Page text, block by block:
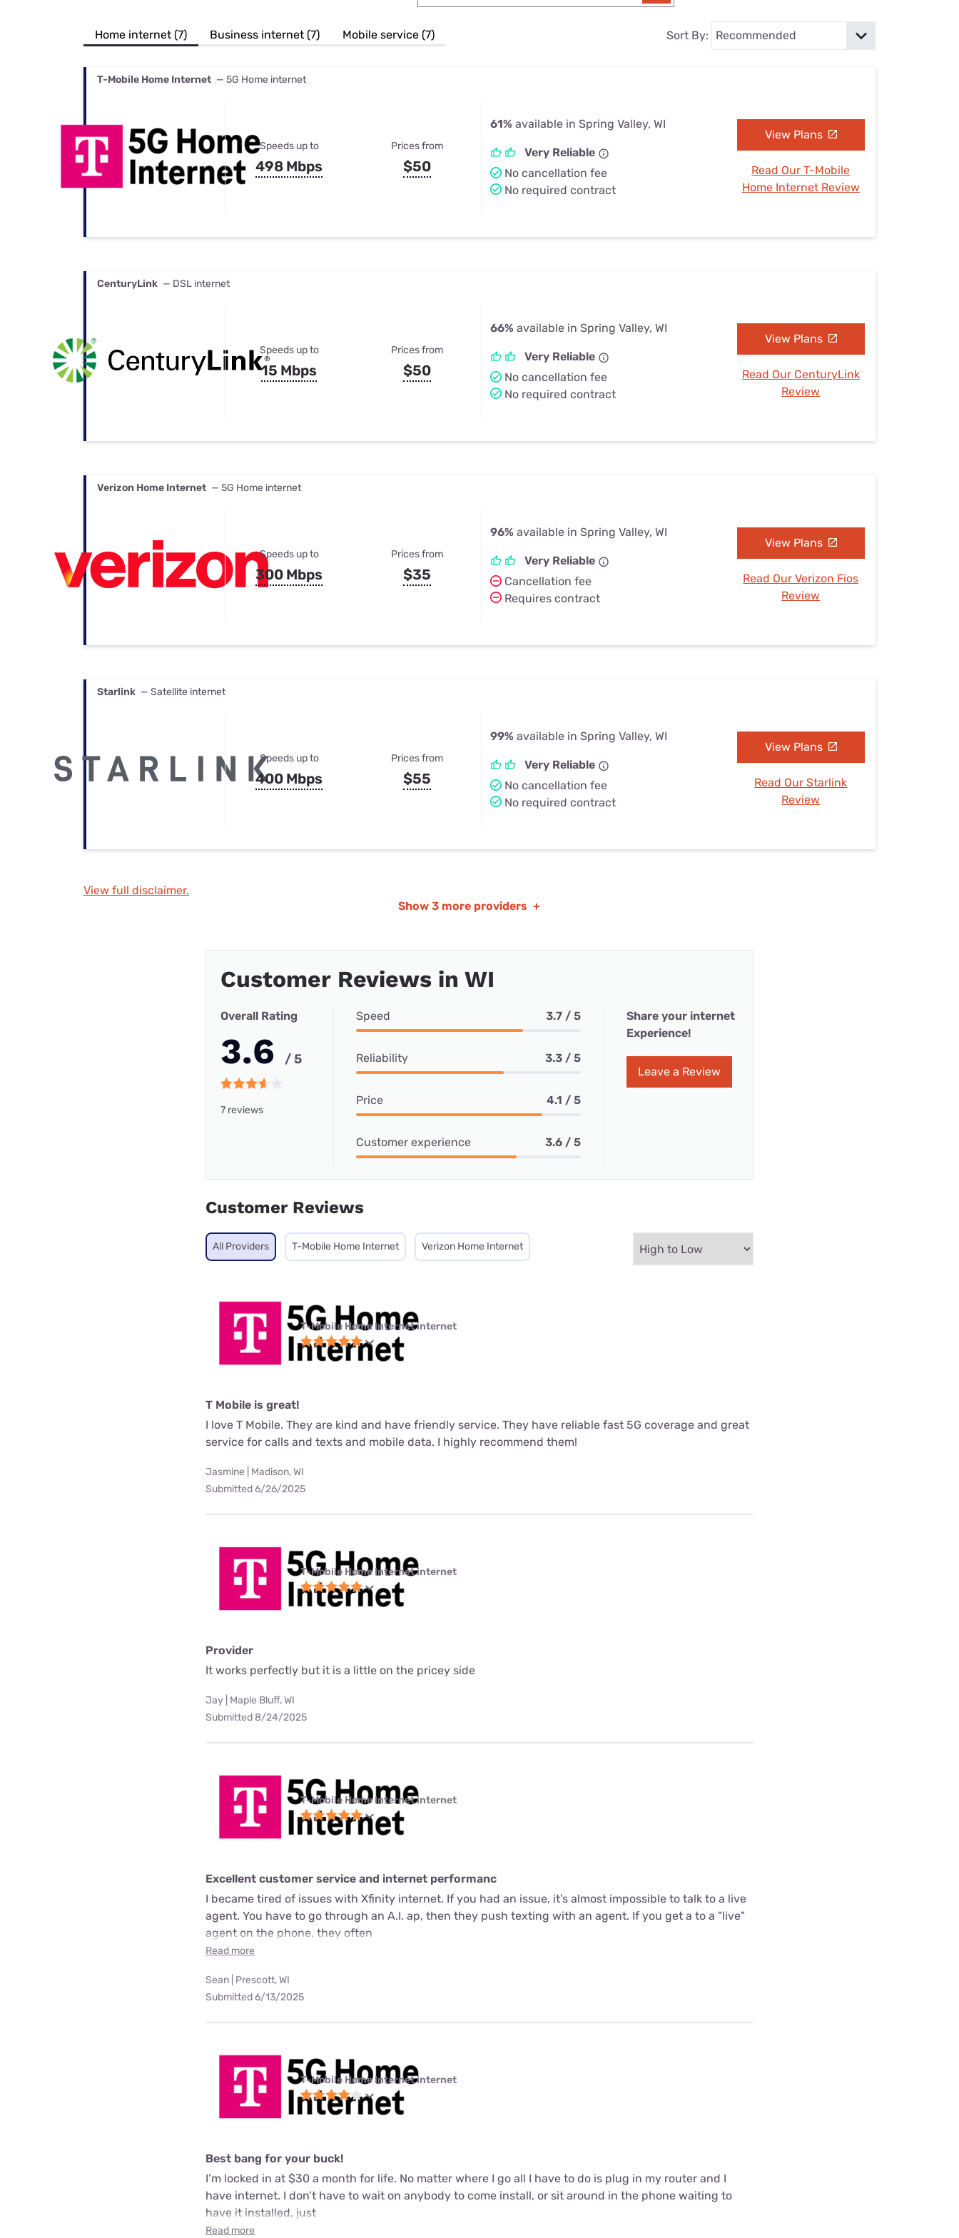
Best Internet & TV Bundles
Their Smart Device Privacy Settings — Fix It
Home internet (7) Business internet (7) Mobile service (7) Sort By:
T-Mobile Home Internet — 5G Home internet
Speeds up to
498 Mbps
Prices from
$50
61% available in Spring Valley, WI
Very Reliable
No cancellation fee
No required contract
View Plans
Read Our T-Mobile
Home Internet Review
CenturyLink — DSL internet
Speeds up to
15 Mbps
Prices from
$50
66% available in Spring Valley, WI
Very Reliable
No cancellation fee
No required contract
View Plans
Read Our CenturyLink
Review
Verizon Home Internet — 5G Home internet
Speeds up to
300 Mbps
Prices from
$35
96% available in Spring Valley, WI
Very Reliable
Cancellation fee
Requires contract
View Plans
Read Our Verizon Fios
Review
Starlink — Satellite internet
Speeds up to
400 Mbps
Prices from
$55
99% available in Spring Valley, WI
Very Reliable
No cancellation fee
No required contract
View Plans
Read Our Starlink
Review
View full disclaimer.
Show 3 more providers +
Customer Reviews in WI
Overall Rating
3.6 / 5
7 reviews
Speed 3.7 / 5
Reliability 3.3 / 5
Price 4.1 / 5
Customer experience 3.6 / 5
Share your internet
Experience!
Leave a Review
Customer Reviews
All Providers T-Mobile Home Internet Verizon Home Internet
T-Mobile Home Internet internet
T Mobile is great!
I love T Mobile. They are kind and have friendly service. They have reliable fast 5G coverage and great
service for calls and texts and mobile data. I highly recommend them!
Jasmine | Madison, WI
Submitted 6/26/2025
T-Mobile Home Internet internet
Provider
It works perfectly but it is a little on the pricey side
Jay | Maple Bluff, WI
Submitted 8/24/2025
T-Mobile Home Internet internet
Excellent customer service and internet performanc
I became tired of issues with Xfinity internet. If you had an issue, it's almost impossible to talk to a live
agent. You have to go through an A.I. ap, then they push texting with an agent. If you get a to a "live"
agent on the phone, they often
Read more
Sean | Prescott, WI
Submitted 6/13/2025
T-Mobile Home Internet internet
Best bang for your buck!
I’m locked in at $30 a month for life. No matter where I go all I have to do is plug in my router and I
have internet. I don’t have to wait on anybody to come install, or sit around in the phone waiting to
have it installed, just
Read more